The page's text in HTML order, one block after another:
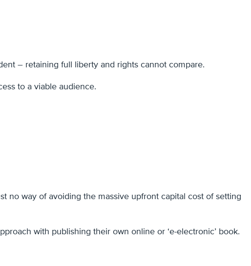
– retaining full liberty and rights cannot compare.
to a viable audience.
no way of avoiding the massive upfront capital cost of setting
with publishing their own online or ‘e-electronic’ book.